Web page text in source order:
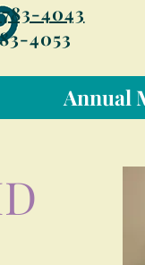
4043
4053
Annual